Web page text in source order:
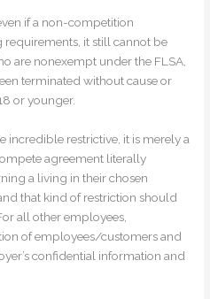
if a non-competition
it still cannot be
are nonexempt under the FLSA,
terminated without cause or
or younger.
incredible restrictive, it is merely a
agreement literally
a living in their chosen
that kind of restriction should
all other employees,
of employees/customers and
confidential information and